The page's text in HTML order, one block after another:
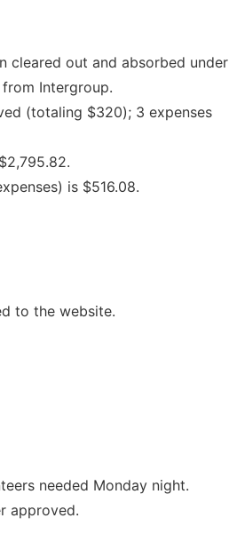
cleared out and absorbed under
Intergroup.
(totaling $320); 3 expenses
is $516.08.
to the website.
needed Monday night.
approved.